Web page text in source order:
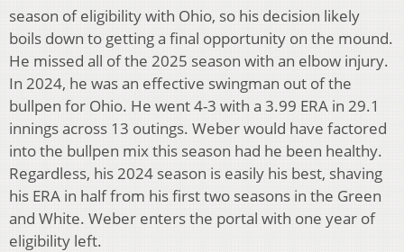
season of eligibility with Ohio, so his decision likely
boils down to getting a final opportunity on the mound.
He missed all of the 2025 season with an elbow injury.
In 2024, he was an effective swingman out of the
bullpen for Ohio. He went 4-3 with a 3.99 ERA in 29.1
innings across 13 outings. Weber would have factored
into the bullpen mix this season had he been healthy.
Regardless, his 2024 season is easily his best, shaving
his ERA in half from his first two seasons in the Green
and White. Weber enters the portal with one year of
eligibility left.